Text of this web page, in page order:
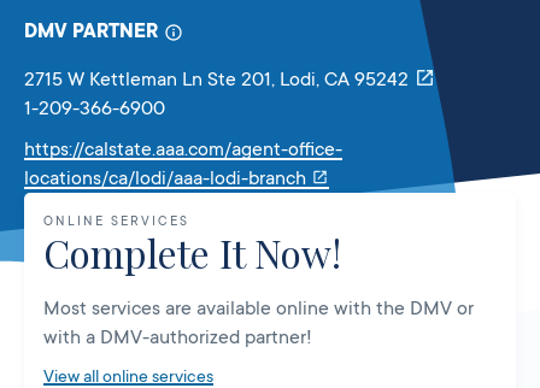
Motor
DMV PARTNER
2715 W Kettleman Ln Ste 201, Lodi, CA 95242
1-209-366-6900
https://calstate.aaa.com/agent-office-
locations/ca/lodi/aaa-lodi-branch
open
in
new
ONLINE SERVICES
Complete It Now!
Most services are available online with the DMV or
with a DMV-authorized partner!
View all online services